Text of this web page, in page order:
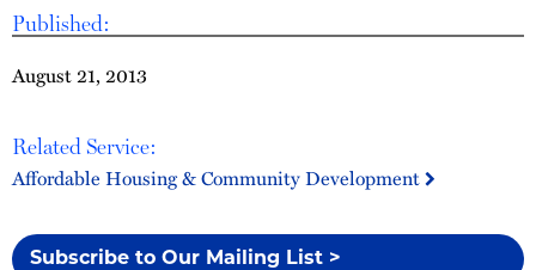
Published:
August 21, 2013
Related Service:
Affordable Housing & Community Development
Subscribe to Our Mailing List >